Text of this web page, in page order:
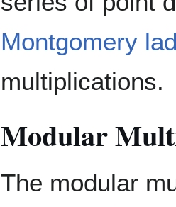
Montgomery
multiplications.
Modular
The modular